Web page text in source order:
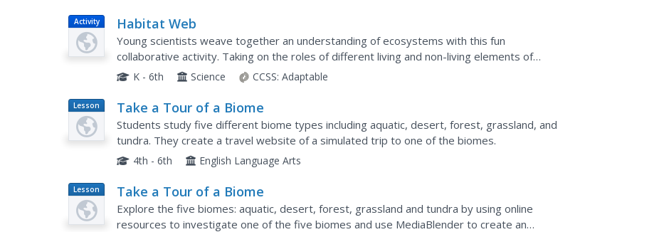
Activity Habitat Web
Young scientists weave together an understanding of ecosystems with this fun
collaborative activity. Taking on the roles of different living and non-living elements of
specific habitats, learners use a ball of yarn to create...
K - 6th Science CCSS: Adaptable
Lesson
Plan
Take a Tour of a Biome
Students study five different biome types including aquatic, desert, forest, grassland, and
tundra. They create a travel website of a simulated trip to one of the biomes.
4th - 6th English Language Arts
Lesson
Plan
Take a Tour of a Biome
Explore the five biomes: aquatic, desert, forest, grassland and tundra by using online
resources to investigate one of the five biomes and use MediaBlender to create an